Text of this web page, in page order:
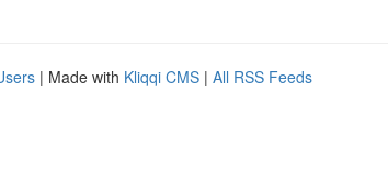
| Made with Kliqqi CMS | All RSS Feeds